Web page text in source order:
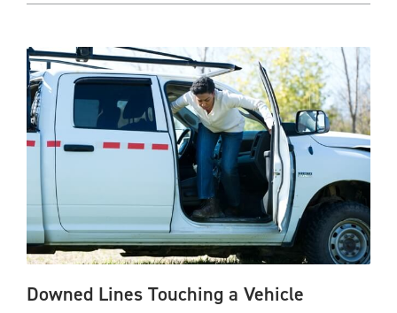
Downed Lines Touching a Vehicle